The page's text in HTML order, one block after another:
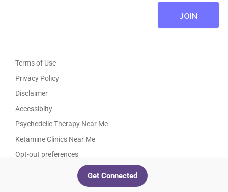
Get Connected
Terms of Use
Privacy Policy
Disclaimer
Accessiblity
Psychedelic Therapy Near Me
Ketamine Clinics Near Me
Opt-out preferences
TikTok
Instagram
Facebook
Twitter
LinkedIn
YouTube